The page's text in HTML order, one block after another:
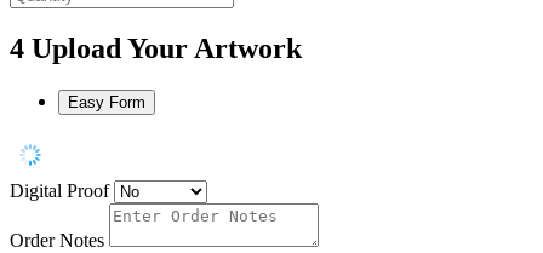
4 Upload Your Artwork
Easy Form
Digital Proof
Order Notes